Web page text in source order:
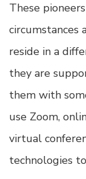
These
circumstances
reside in a
they are
them with
use Zoom,
virtual
technologies